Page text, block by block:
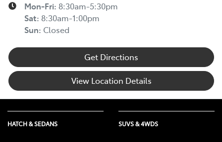
Mon-Fri: 8:30am-5:30pm
Sat: 8:30am-1:00pm
Sun: Closed
Get Directions
View Location Details
HATCH & SEDANS SUVS & 4WDS